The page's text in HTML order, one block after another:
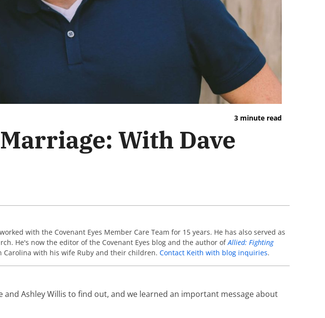
3 minute read
With Dave
with the Covenant Eyes Member Care Team for 15 years. He has also served as
He's now the editor of the Covenant Eyes blog and the author ofAllied: Fighting
with his wife Ruby and their children. Contact Keith with blog inquiries.
Ashley Willis to find out, and we learned an important message about